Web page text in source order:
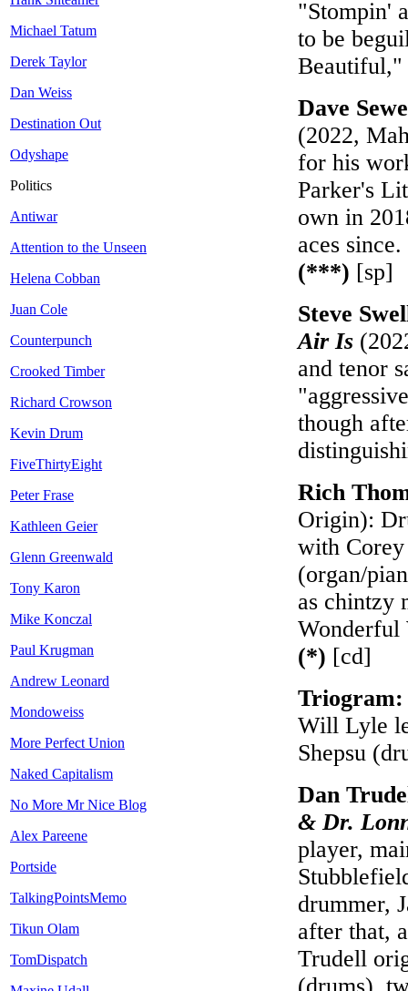
Michael Tatum
Derek Taylor
Dan Weiss
Destination Out
Odyshape
Politics
Antiwar
Attention to the Unseen
Helena Cobban
Juan Cole
Counterpunch
Crooked Timber
Richard Crowson
Kevin Drum
FiveThirtyEight
Peter Frase
Kathleen Geier
Glenn Greenwald
Tony Karon
Mike Konczal
Paul Krugman
Andrew Leonard
Mondoweiss
More Perfect Union
Naked Capitalism
No More Mr Nice Blog
Alex Pareene
Portside
TalkingPointsMemo
Tikun Olam
TomDispatch
"Stompin'
to be
Dave
(2022,
for his
Parker's
own in
aces
(***) [sp]
Steve
Air Is
and tenor
though
Rich
Origin):
with
(organ/
as chintzy
(*) [cd]
Will Lyle
Shepsu
Dan
& Dr.
player,
drummer,
after that,
Trudell